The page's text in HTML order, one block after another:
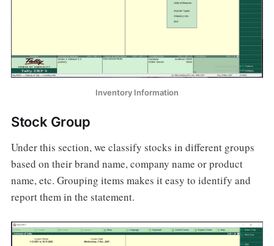
Inventory Information
Stock Group
Under this section, we classify stocks in different groups
based on their brand name, company name or product
name, etc. Grouping items makes it easy to identify and
report them in the statement.